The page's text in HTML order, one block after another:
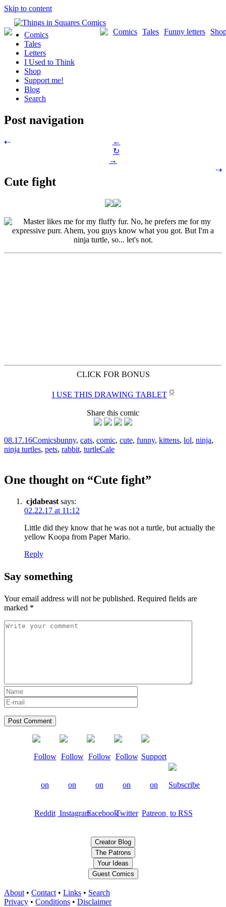
Skip to content
Funny letters
Tales
Comics
Comics
Tales
Letters
I Used to Think
Shop
Support me!
Blog
Search
Post navigation
⇠
←
↻
→
⇢
Cute fight
CLICK FOR BONUS
I USE THIS DRAWING TABLET ✪
Share this comic
08.17.16Comicsbunny, cats, comic, cute, funny, kittens, lol, ninja,
ninja turtles, pets, rabbit, turtleCale
One thought on “Cute fight”
cjdabeast says:
02.22.17 at 11:12
Little did they know that he was not a turtle, but actually the
yellow Koopa from Paper Mario.
Reply
Say something
Your email address will not be published. Required fields are
marked *
Creator Blog
The Patrons
Your Ideas
Guest Comics
About • Contact • Links • Search
Privacy • Conditions • Disclaimer